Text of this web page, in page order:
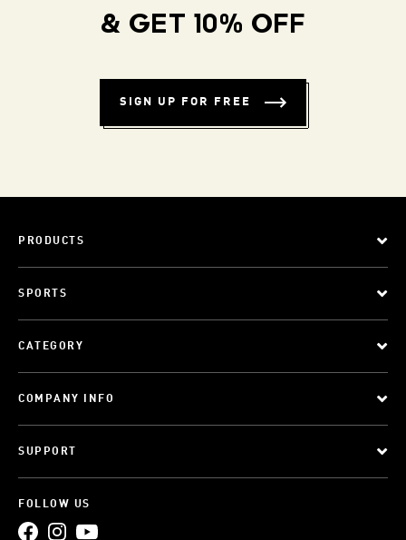
& GET 10% OFF
SIGN UP FOR FREE
PRODUCTS
SPORTS
CATEGORY
COMPANY INFO
SUPPORT
FOLLOW US